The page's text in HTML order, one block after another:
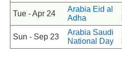
Tue - Apr 24
Arabia Eid al
Adha
Sun - Sep 23
Arabia Saudi
National Day